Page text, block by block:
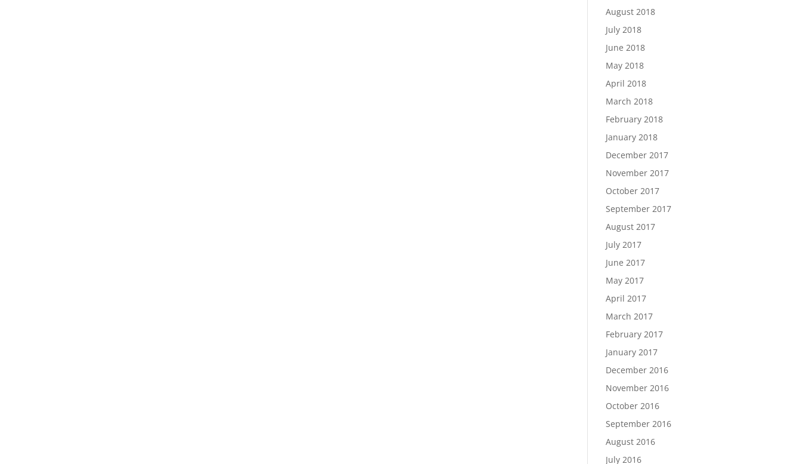
August 2018
July 2018
June 2018
May 2018
April 2018
March 2018
February 2018
January 2018
December 2017
November 2017
October 2017
September 2017
August 2017
July 2017
June 2017
May 2017
April 2017
March 2017
February 2017
January 2017
December 2016
November 2016
October 2016
September 2016
August 2016
July 2016